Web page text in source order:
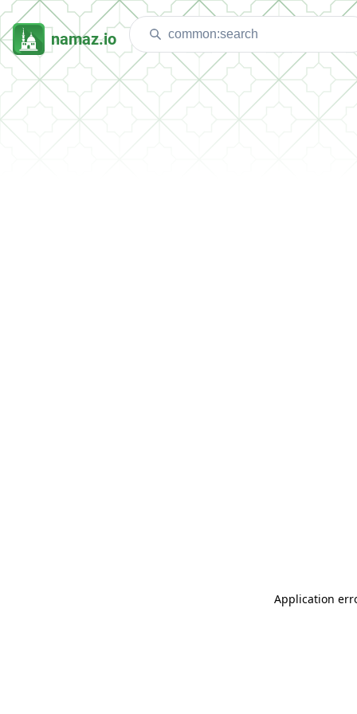
namaz.io
Application